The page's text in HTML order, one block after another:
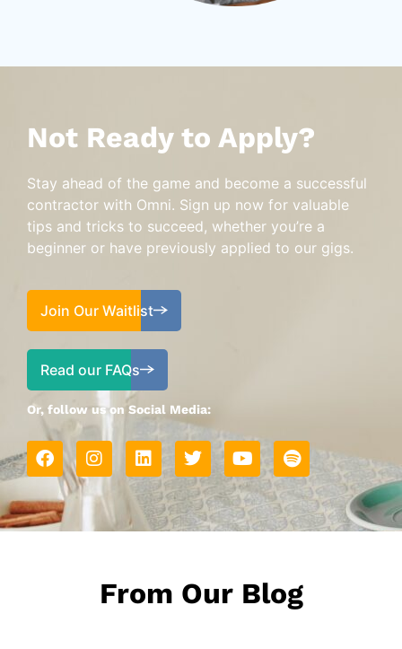
Not Ready to Apply?
Stay ahead of the game and become a successful
contractor with Omni. Sign up now for valuable
tips and tricks to succeed, whether you’re a
beginner or have previously applied to our gigs.
Join Our Waitlist
Read our FAQs
Or, follow us on Social Media:
From Our Blog